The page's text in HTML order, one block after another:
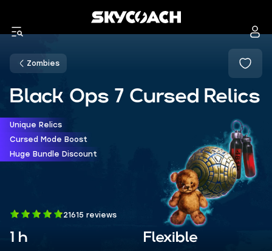
Zombies
Black Ops 7 Cursed Relics
Unique Relics
Cursed Mode Boost
Huge Bundle Discount
21615 reviews
1 h Flexible